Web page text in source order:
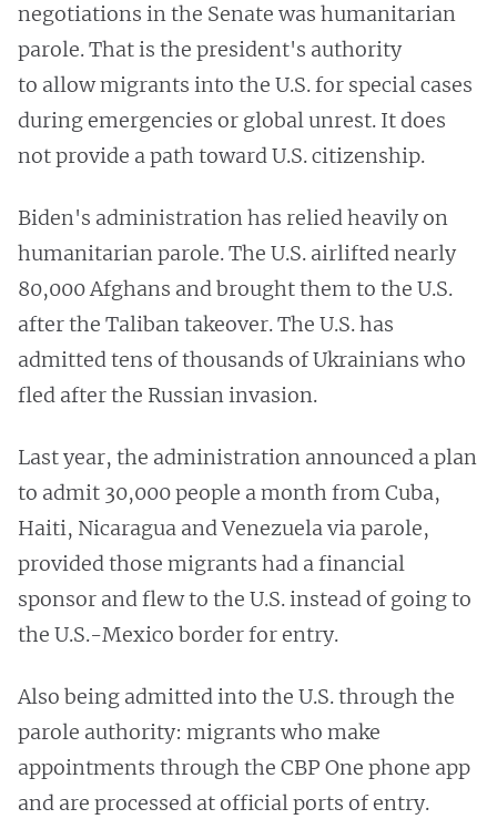
negotiations in the Senate was humanitarian
parole. That is the president's authority
to allow migrants into the U.S. for special cases
during emergencies or global unrest. It does
not provide a path toward U.S. citizenship.
Biden's administration has relied heavily on
humanitarian parole. The U.S. airlifted nearly
80,000 Afghans and brought them to the U.S.
after the Taliban takeover. The U.S. has
admitted tens of thousands of Ukrainians who
fled after the Russian invasion.
Last year, the administration announced a plan
to admit 30,000 people a month from Cuba,
Haiti, Nicaragua and Venezuela via parole,
provided those migrants had a financial
sponsor and flew to the U.S. instead of going to
the U.S.-Mexico border for entry.
Also being admitted into the U.S. through the
parole authority: migrants who make
appointments through the CBP One phone app
and are processed at official ports of entry.